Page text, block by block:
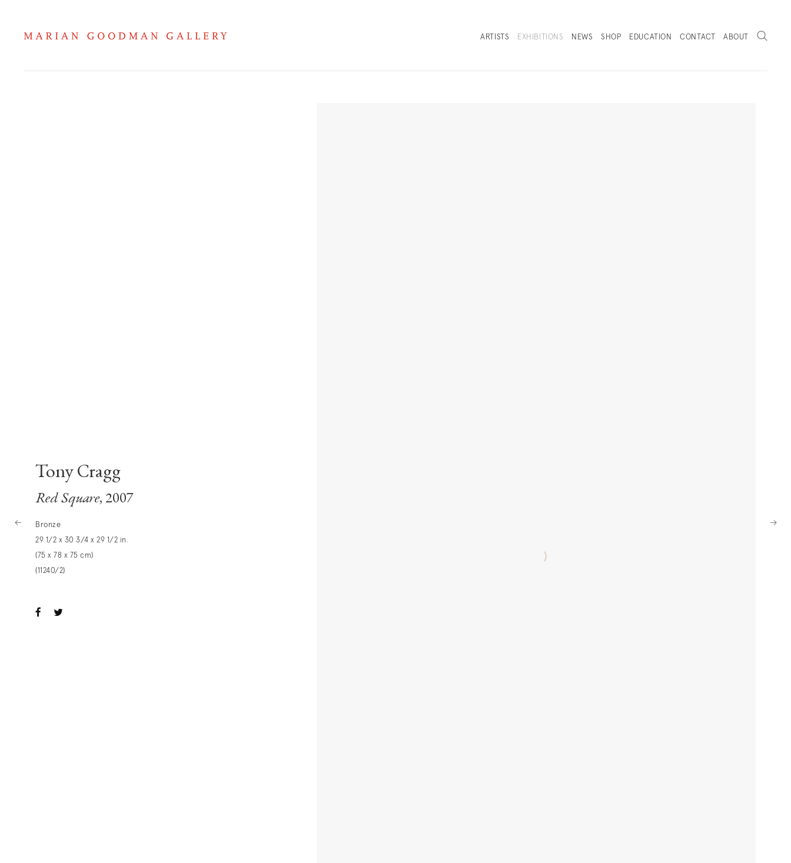
ARTISTS EXHIBITIONS NEWS
SHOP
EDUCATION CONTACT ABOUT
Search
Tony Cragg
Red Square, 2007
Bronze
29 1/2 x 30 3/4 x 29 1/2 in.
(75 x 78 x 75 cm)
(11240/2)